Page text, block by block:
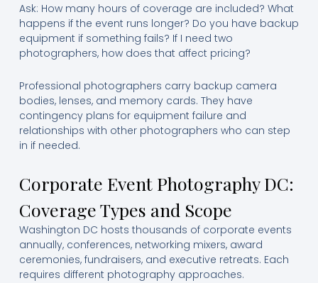
Ask: How many hours of coverage are included? What
happens if the event runs longer? Do you have backup
equipment if something fails? If I need two
photographers, how does that affect pricing?
Professional photographers carry backup camera
bodies, lenses, and memory cards. They have
contingency plans for equipment failure and
relationships with other photographers who can step
in if needed.
Corporate Event Photography DC:
Coverage Types and Scope
Washington DC hosts thousands of corporate events
annually, conferences, networking mixers, award
ceremonies, fundraisers, and executive retreats. Each
requires different photography approaches.